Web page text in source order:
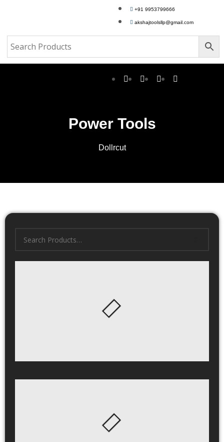
+91 9953799666
akshajtoolsllp@gmail.com
Power Tools
Dollrcut